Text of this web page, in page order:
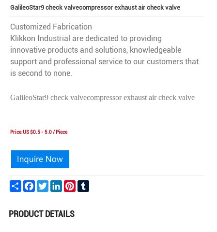
GalileoStar9 check valvecompressor exhaust air check valve
Customized Fabrication
Klikkon Industrial are dedicated to providing
innovative products and solutions, knowledgeable
support and professional service to our customers that
is second to none.
GalileoStar9 check valvecompressor exhaust air check valve
Price:US $0.5 - 5.0 / Piece
Share FacebookTwitter LinkedIn Pinterest
PRODUCT DETAILS